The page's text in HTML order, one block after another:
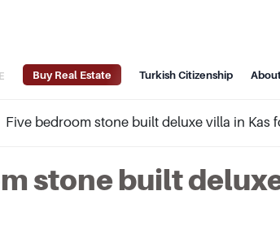
Buy Real Estate Turkish Citizenship
Five bedroom stone built deluxe villa in Kas
stone built